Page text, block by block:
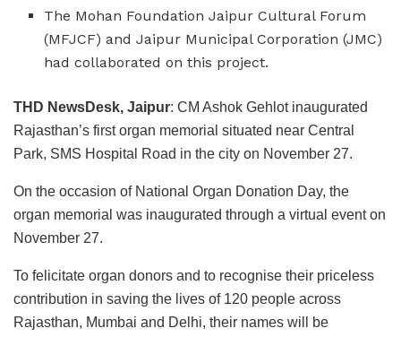
The Mohan Foundation Jaipur Cultural Forum
(MFJCF) and Jaipur Municipal Corporation (JMC)
had collaborated on this project.
THD NewsDesk, Jaipur: CM Ashok Gehlot inaugurated
Rajasthan’s first organ memorial situated near Central
Park, SMS Hospital Road in the city on November 27.
On the occasion of National Organ Donation Day, the
organ memorial was inaugurated through a virtual event on
November 27.
To felicitate organ donors and to recognise their priceless
contribution in saving the lives of 120 people across
Rajasthan, Mumbai and Delhi, their names will be